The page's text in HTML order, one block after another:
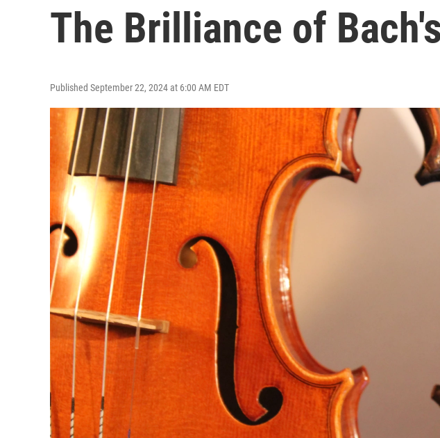
The Brilliance of
Published September 22, 2024 at 6:00 AM EDT